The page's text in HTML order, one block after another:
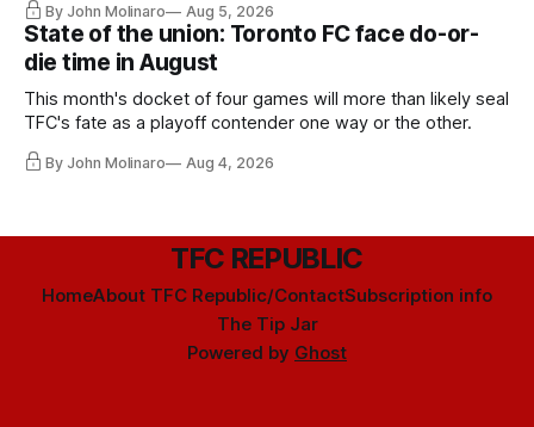
By John Molinaro Aug 5, 2026
State of the union: Toronto FC face do-or-
die time in August
This month's docket of four games will more than likely seal
TFC's fate as a playoff contender one way or the other.
By John Molinaro Aug 4, 2026
TFC REPUBLIC
HomeAbout TFC Republic/ContactSubscription info
The Tip Jar
Powered by Ghost